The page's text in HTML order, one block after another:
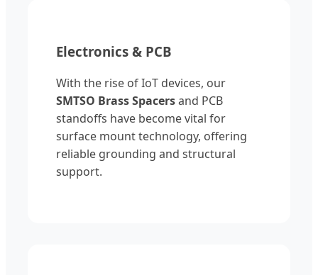
Electronics & PCB
With the rise of IoT devices, our
SMTSO Brass Spacersand PCB
standoffs have become vital for
surface mount technology, offering
reliable grounding and structural
support.